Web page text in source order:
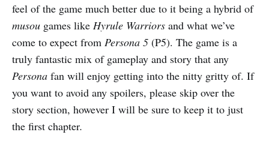
feel of the game much better due to it being a hybrid of
musou games like Hyrule Warriors and what we’ve
come to expect from Persona 5 (P5). The game is a
truly fantastic mix of gameplay and story that any
Persona fan will enjoy getting into the nitty gritty of. If
you want to avoid any spoilers, please skip over the
story section, however I will be sure to keep it to just
the first chapter.